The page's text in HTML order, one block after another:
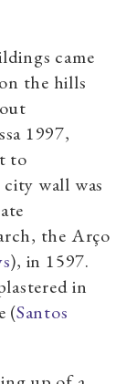
came
the hills
1997,
to
wall was
the Arço
), in 1597.
in
(Santos